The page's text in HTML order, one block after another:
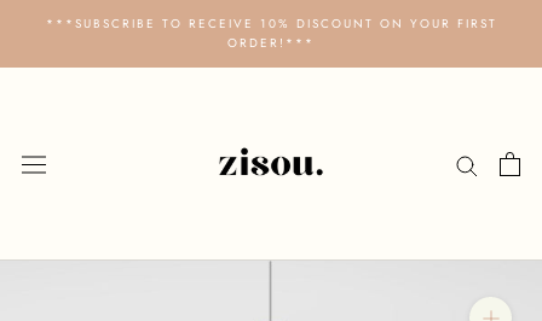
content
***SUBSCRIBE TO RECEIVE 10% DISCOUNT ON YOUR FIRST
ORDER!***